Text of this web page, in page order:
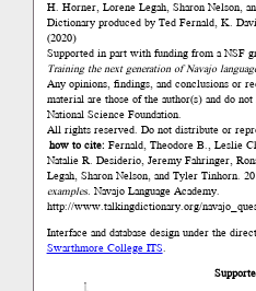
H. Horner, Lorene Legah, Sharon Nelson,
Dictionary produced by Ted Fernald, K.
(2020)
Supported in part with funding from a NSF
Training the next generation of Navajo
Any opinions, findings, and conclusions or
material are those of the author(s) and do
National Science Foundation.
All rights reserved. Do not distribute or
how to cite: Fernald, Theodore B., Leslie
Natalie R. Desiderio, Jeremy Fahringer,
Legah, Sharon Nelson, and Tyler Tinhorn.
examples. Navajo Language Academy.
http://www.talkingdictionary.org/
Interface and database design under the
Swarthmore College ITS.